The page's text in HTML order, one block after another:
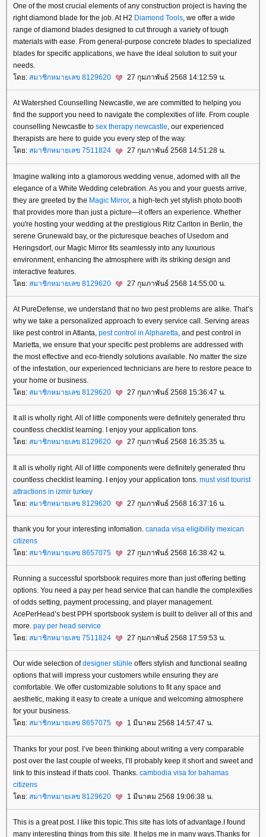
One of the most crucial elements of any construction project is having the
right diamond blade for the job. At H2 Diamond Tools, we offer a wide
range of diamond blades designed to cut through a variety of tough
materials with ease. From general-purpose concrete blades to specialized
blades for specific applications, we have the ideal solution to suit your
needs.
ดย: สมาชิกหมายเลข 8129620 27 กุมภาพันธ์ 2568 14:12:59 น.
At Watershed Counselling Newcastle, we are committed to helping you
find the support you need to navigate the complexities of life. From couple
counselling Newcastle to sex therapy newcastle, our experienced
therapists are here to guide you every step of the way.
ดย: สมาชิกหมายเลข 7511824 27 กุมภาพันธ์ 2568 14:51:28 น.
Imagine walking into a glamorous wedding venue, adorned with all the
elegance of a White Wedding celebration. As you and your guests arrive,
they are greeted by the Magic Mirror, a high-tech yet stylish photo booth
that provides more than just a picture—it offers an experience. Whether
you're hosting your wedding at the prestigious Ritz Carlton in Berlin, the
serene Grunewald bay, or the picturesque beaches of Usedom and
Heringsdorf, our Magic Mirror fits seamlessly into any luxurious
environment, enhancing the atmosphere with its striking design and
interactive features.
ดย: สมาชิกหมายเลข 8129620 27 กุมภาพันธ์ 2568 14:55:00 น.
At PureDefense, we understand that no two pest problems are alike. That’s
why we take a personalized approach to every service call. Serving areas
like pest control in Atlanta, pest control in Alpharetta, and pest control in
Marietta, we ensure that your specific pest problems are addressed with
the most effective and eco-friendly solutions available. No matter the size
of the infestation, our experienced technicians are here to restore peace to
your home or business.
ดย: สมาชิกหมายเลข 8129620 27 กุมภาพันธ์ 2568 15:36:47 น.
It all is wholly right. All of little components were definitely generated thru
countless checklist learning. I enjoy your application tons.
ดย: สมาชิกหมายเลข 8129620 27 กุมภาพันธ์ 2568 16:35:35 น.
It all is wholly right. All of little components were definitely generated thru
countless checklist learning. I enjoy your application tons. must visit tourist
attractions in izmir turkey
ดย: สมาชิกหมายเลข 8129620 27 กุมภาพันธ์ 2568 16:37:16 น.
thank you for your interesting infomation. canada visa eligibility mexican
citizens
ดย: สมาชิกหมายเลข 8657075 27 กุมภาพันธ์ 2568 16:38:42 น.
Running a successful sportsbook requires more than just offering betting
options. You need a pay per head service that can handle the complexities
of odds setting, payment processing, and player management.
AcePerHead’s best PPH sportsbook system is built to deliver all of this and
more. pay per head service
ดย: สมาชิกหมายเลข 7511824 27 กุมภาพันธ์ 2568 17:59:53 น.
Our wide selection ofdesigner stühle offers stylish and functional seating
options that will impress your customers while ensuring they are
comfortable. We offer customizable solutions to fit any space and
aesthetic, making it easy to create a unique and welcoming atmosphere
for your business.
ดย: สมาชิกหมายเลข 8657075 1 มีนาคม 2568 14:57:47 น.
Thanks for your post. I’ve been thinking about writing a very comparable
post over the last couple of weeks, I’ll probably keep it short and sweet and
link to this instead if thats cool. Thanks. cambodia visa for bahamas
citizens
ดย: สมาชิกหมายเลข 8129620 1 มีนาคม 2568 19:06:38 น.
This is a great post. I like this topic.This site has lots of advantage.I found
many interesting things from this site. It helps me in many ways.Thanks for